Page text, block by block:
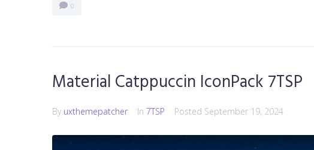
0
Material Catppuccin IconPack 7TSP
By uxthemepatcher In 7TSP Posted September 19, 2024